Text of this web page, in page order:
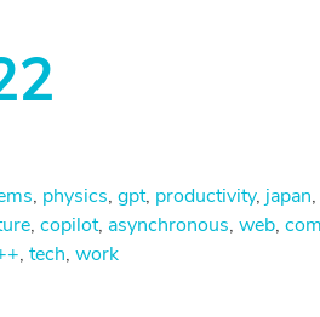
, physics, gpt, productivity, japan,
, copilot, asynchronous, web,
, tech, work